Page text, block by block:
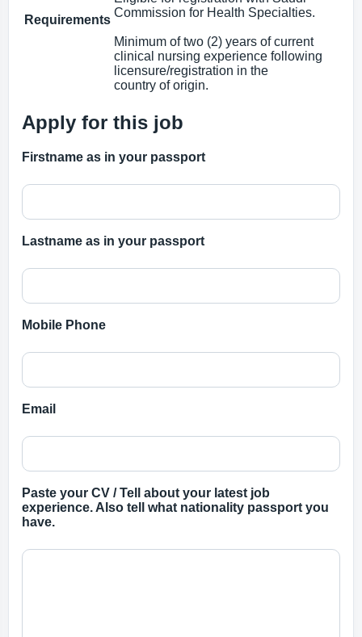
Requirements
Commission for Health Specialties.
Minimum of two (2) years of current
clinical nursing experience following
licensure/registration in the
country of origin.
Apply for this job
Firstname as in your passport
Lastname as in your passport
Mobile Phone
Email
Paste your CV / Tell about your latest job
experience. Also tell what nationality passport you
have.